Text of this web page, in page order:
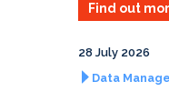
Find out
28 July 2026
Data